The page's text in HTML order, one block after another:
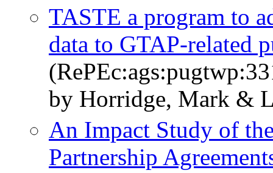
TASTE a program to
data to GTAP-related
by Horridge, Mark &
An Impact Study of
Partnership